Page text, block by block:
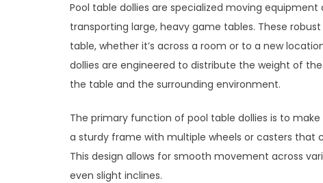
Pool table dollies are specialized moving
transporting large, heavy game tables. These
table, whether it’s across a room or to a new
dollies are engineered to distribute the weight of
the table and the surrounding environment.
The primary function of pool table dollies is to
a sturdy frame with multiple wheels or casters that
This design allows for smooth movement across
even slight inclines.